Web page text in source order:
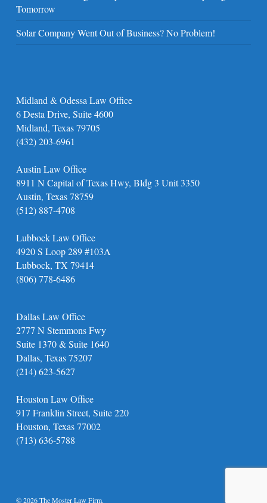
Tomorrow
Solar Company Went Out of Business? No Problem!
Midland & Odessa Law Office
6 Desta Drive, Suite 4600
Midland, Texas 79705
(432) 203-6961
Austin Law Office
8911 N Capital of Texas Hwy, Bldg 3 Unit 3350
Austin, Texas 78759
(512) 887-4708
Lubbock Law Office
4920 S Loop 289 #103A
Lubbock, TX 79414
(806) 778-6486
Dallas Law Office
2777 N Stemmons Fwy
Suite 1370 & Suite 1640
Dallas, Texas 75207
(214) 623-5627
Houston Law Office
917 Franklin Street, Suite 220
Houston, Texas 77002
(713) 636-5788
© 2026 The Moster Law Firm.